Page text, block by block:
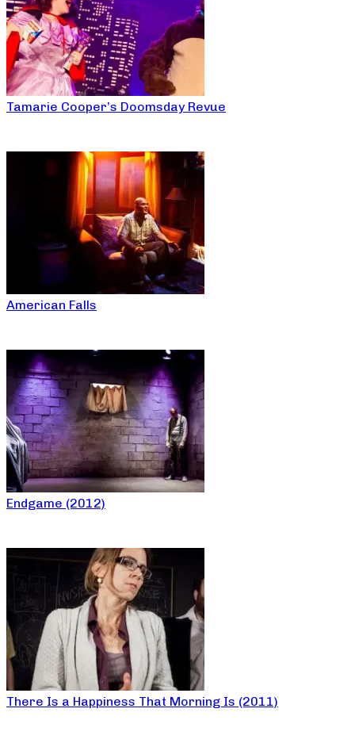
Tamarie Cooper’s Doomsday Revue
American Falls
Endgame (2012)
There Is a Happiness That Morning Is (2011)